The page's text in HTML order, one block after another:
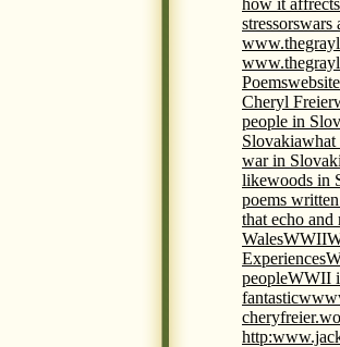
how it
stressorswars
Poems
Cheryl Freier
people in
Slovakiawhat
war in
likewoods in
poems
that echo and
WalesWWII
Experiences
peopleWWII
fantasticwww